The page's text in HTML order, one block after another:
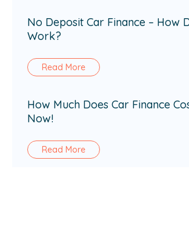
No Deposit Car Finance – How
Work?
Read More
How Much Does Car Finance
Now!
Read More